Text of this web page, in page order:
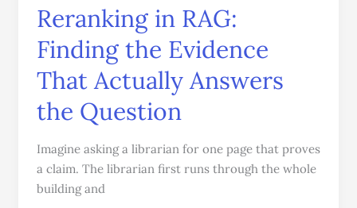
Reranking in RAG:
Finding the Evidence
That Actually Answers
the Question
Imagine asking a librarian for one page that proves
a claim. The librarian first runs through the whole
building and